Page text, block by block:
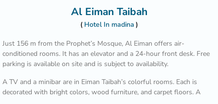
Al Eiman Taibah
Hotel In madina
Just 156 m from the Prophet’s Mosque, Al Eiman offers air-
conditioned rooms. It has an elevator and a 24-hour front desk. Free
parking is available on site and is subject to availability.
A TV and a minibar are in Eiman Taibah’s colorful rooms. Each is
decorated with bright colors, wood furniture, and carpet floors. A